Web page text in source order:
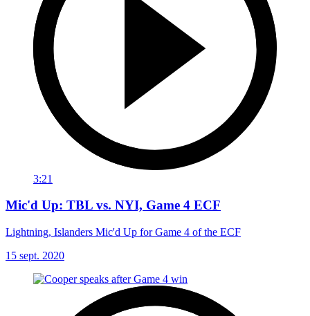
3:21
Mic'd Up: TBL vs. NYI, Game 4 ECF
Lightning, Islanders Mic'd Up for Game 4 of the ECF
15 sept. 2020